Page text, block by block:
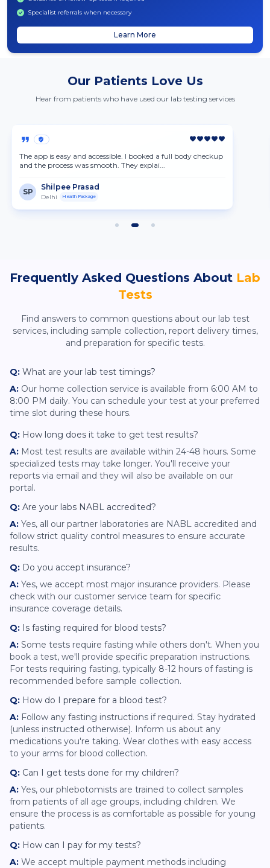
Specialist referrals when necessary
Learn More
Our Patients Love Us
Hear from patients who have used our lab testing services
The app is easy and accessible. I booked a full body checkup
and the process was smooth. They explai...
SP
Shilpee Prasad
Delhi Health Package
Frequently Asked Questions About Lab
Tests
Find answers to common questions about our lab test
services, including sample collection, report delivery times,
and preparation for specific tests.
Q: What are your lab test timings?
A: Our home collection service is available from 6:00 AM to
8:00 PM daily. You can schedule your test at your preferred
time slot during these hours.
Q: How long does it take to get test results?
A: Most test results are available within 24-48 hours. Some
specialized tests may take longer. You'll receive your
reports via email and they will also be available on our
portal.
Q: Are your labs NABL accredited?
A: Yes, all our partner laboratories are NABL accredited and
follow strict quality control measures to ensure accurate
results.
Q: Do you accept insurance?
A: Yes, we accept most major insurance providers. Please
check with our customer service team for specific
insurance coverage details.
Q: Is fasting required for blood tests?
A: Some tests require fasting while others don't. When you
book a test, we'll provide specific preparation instructions.
For tests requiring fasting, typically 8-12 hours of fasting is
recommended before sample collection.
Q: How do I prepare for a blood test?
A: Follow any fasting instructions if required. Stay hydrated
(unless instructed otherwise). Inform us about any
medications you're taking. Wear clothes with easy access
to your arms for blood collection.
Q: Can I get tests done for my children?
A: Yes, our phlebotomists are trained to collect samples
from patients of all age groups, including children. We
ensure the process is as comfortable as possible for young
patients.
Q: How can I pay for my tests?
A: We accept multiple payment methods including